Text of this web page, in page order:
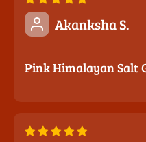
Akanksha S.
Pink Himalayan Salt